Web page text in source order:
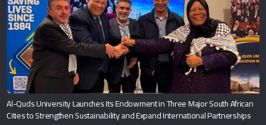
Al-Quds University Launches Its Endowment in Three Major South African
Cities to Strengthen Sustainability and Expand International Partnerships